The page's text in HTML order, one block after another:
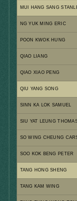
MUI HANG SANG
NG YUK MING ERIC
POON KWOK HUNG
QIAO LIANG
QIAO XIAO PENG
QIU YANG SONG
SINN KA LOK SAMUEL
SIU YAT LEUNG
SO WING CHEUNG
SOO KOK BENG PETER
TANG HONG SHENG
TANG KAM WING